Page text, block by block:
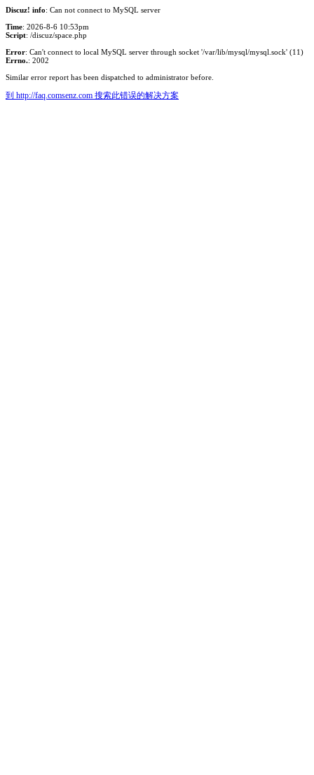
Discuz! info: Can not connect to MySQL server
Time: 2026-8-6 10:53pm
Script: /discuz/space.php
Error: Can't connect to local MySQL server through socket '/var/lib/mysql/mysql.sock' (11)
Errno.: 2002
Similar error report has been dispatched to administrator before.
到 http://faq.comsenz.com 搜索此错误的解决方案